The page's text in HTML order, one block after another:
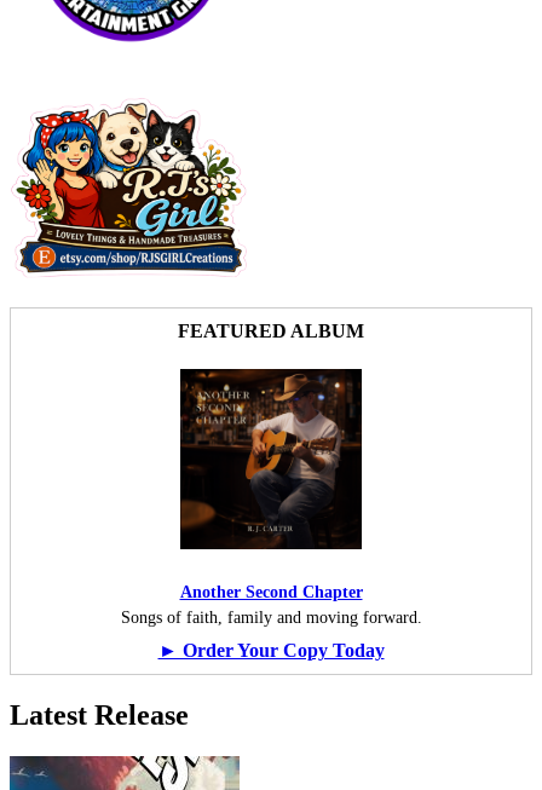
FEATURED ALBUM
Another Second Chapter
Songs of faith, family and moving forward.
► Order Your Copy Today
Latest Release